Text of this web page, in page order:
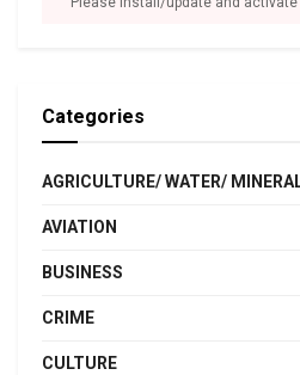
Categories
AGRICULTURE/ WATER/
AVIATION
BUSINESS
CRIME
CULTURE